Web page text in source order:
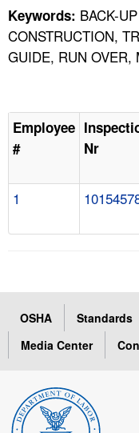
Keywords: BACK-
CONSTRUCTION,
GUIDE, RUN OVER,
Employee
#
Nr
1
OSHA Standards
Media Center